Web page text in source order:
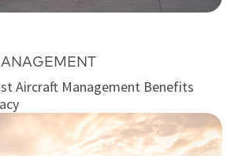
Aircraft Management Benefits